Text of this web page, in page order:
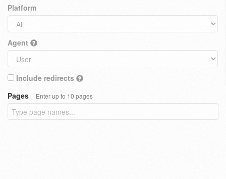
Platform
Agent
Include redirects
Pages
Enter up to 10 pages